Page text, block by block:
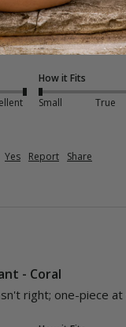
- Multiple Colours
very small so
How it Fits
Small
True
Yes Report Share
- Coral
right; one-piece